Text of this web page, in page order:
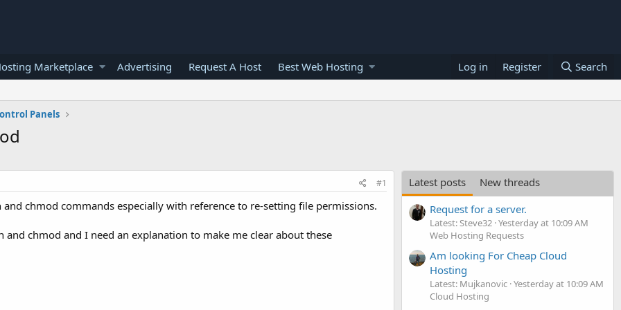
Marketplace Advertising Request A Host Best Web Hosting Log in Register Search
Panels
#1
chmod commands especially with reference to re-setting file permissions.
chmod and I need an explanation to make me clear about these
Latest posts
New threads
Request for a server.
Latest: Steve32 Yesterday at 10:09 AM
Web Hosting Requests
Am looking For Cheap Cloud
Hosting
Latest: Mujkanovic Yesterday at 10:09 AM
Cloud Hosting